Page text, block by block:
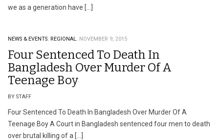
we as a generation have […]
NEWS & EVENTS. REGIONAL. NOVEMBER 9, 2015
Four Sentenced To Death In
Bangladesh Over Murder Of A
Teenage Boy
BY STAFF
Four Sentenced To Death In Bangladesh Over Murder Of A
Teenage Boy A Court in Bangladesh sentenced four men to death
over brutal killing of a […]